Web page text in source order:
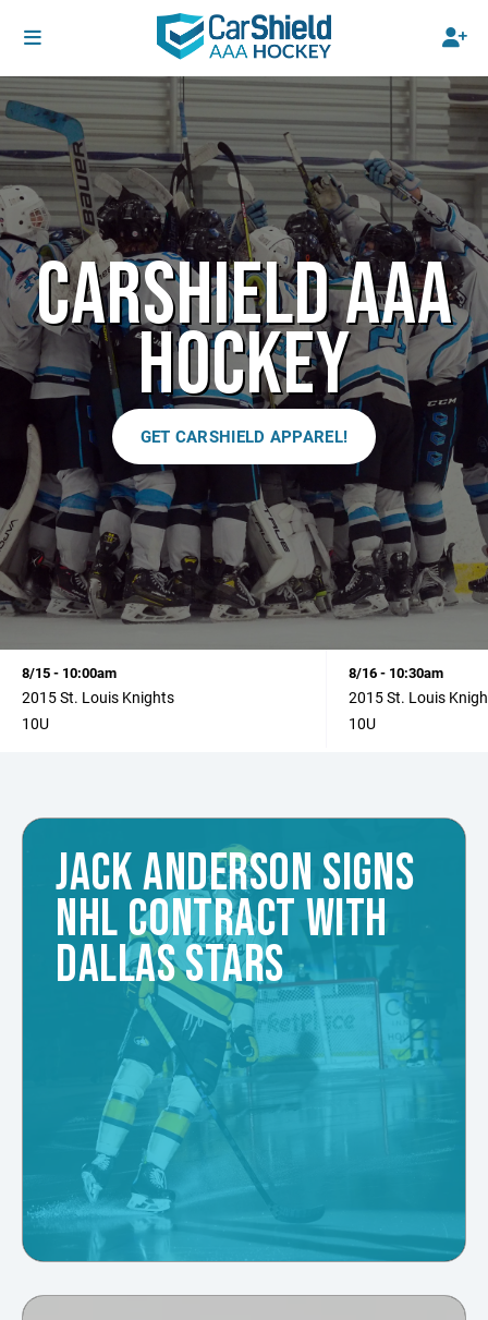
CARSHIELD AAA
HOCKEY
GET CARSHIELD APPAREL!
8/15 - 10:00am
2015 St. Louis Knights
10U
8/16 - 10:30am
2015 St. Louis
10U
JACK ANDERSON SIGNS
NHL CONTRACT WITH
DALLAS STARS